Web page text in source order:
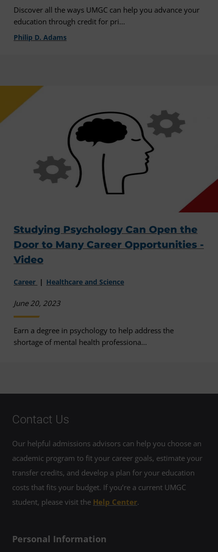
Discover all the ways UMGC can help you advance your
education through credit for pri...
Philip D. Adams
Studying Psychology Can Open the
Door to Many Career Opportunities -
Video
Career Healthcare and Science
June 20, 2023
Earn a degree in psychology to help address the
shortage of mental health professiona...
Contact Us
Our helpful admissions advisors can help you choose an
academic program to fit your career goals, estimate your
transfer credits, and develop a plan for your education
costs that fits your budget. If you’re a current UMGC
student, please visit the Help Center.
Personal Information